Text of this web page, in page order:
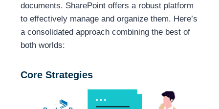
documents. SharePoint offers a robust platform
to effectively manage and organize them. Here’s
a consolidated approach combining the best of
both worlds:
Core Strategies